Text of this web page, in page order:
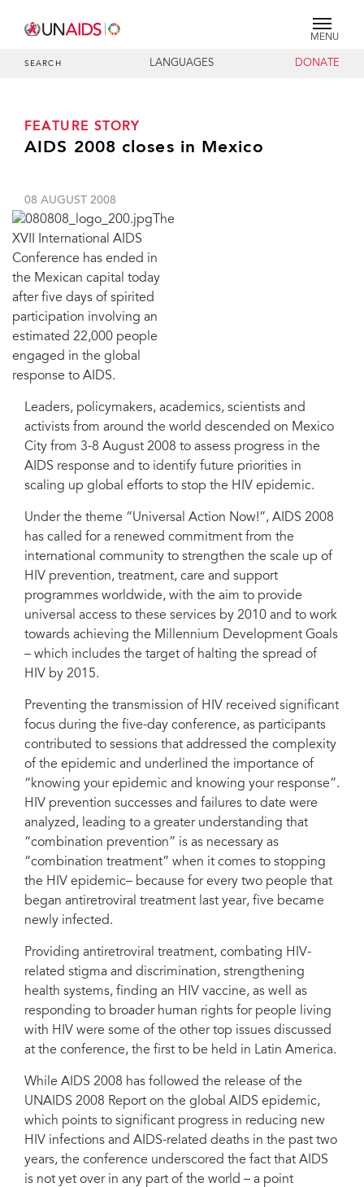
MENU
SEARCH LANGUAGES DONATE
FEATURE STORY
AIDS 2008 closes in Mexico
08 AUGUST 2008
The
XVII International AIDS
Conference has ended in
the Mexican capital today
after five days of spirited
participation involving an
estimated 22,000 people
engaged in the global
response to AIDS.
Leaders, policymakers, academics, scientists and
activists from around the world descended on Mexico
City from 3-8 August 2008 to assess progress in the
AIDS response and to identify future priorities in
scaling up global efforts to stop the HIV epidemic.
Under the theme “Universal Action Now!”, AIDS 2008
has called for a renewed commitment from the
international community to strengthen the scale up of
HIV prevention, treatment, care and support
programmes worldwide, with the aim to provide
universal access to these services by 2010 and to work
towards achieving the Millennium Development Goals
– which includes the target of halting the spread of
HIV by 2015.
Preventing the transmission of HIV received significant
focus during the five-day conference, as participants
contributed to sessions that addressed the complexity
of the epidemic and underlined the importance of
“knowing your epidemic and knowing your response”.
HIV prevention successes and failures to date were
analyzed, leading to a greater understanding that
“combination prevention” is as necessary as
“combination treatment” when it comes to stopping
the HIV epidemic– because for every two people that
began antiretroviral treatment last year, five became
newly infected.
Providing antiretroviral treatment, combating HIV-
related stigma and discrimination, strengthening
health systems, finding an HIV vaccine, as well as
responding to broader human rights for people living
with HIV were some of the other top issues discussed
at the conference, the first to be held in Latin America.
While AIDS 2008 has followed the release of the
UNAIDS 2008 Report on the global AIDS epidemic,
which points to significant progress in reducing new
HIV infections and AIDS-related deaths in the past two
years, the conference underscored the fact that AIDS
is not yet over in any part of the world – a point